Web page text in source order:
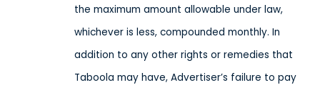
the maximum amount allowable under law,
whichever is less, compounded monthly. In
addition to any other rights or remedies that
Taboola may have, Advertiser’s failure to pay